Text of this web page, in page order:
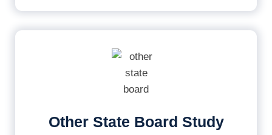
Other State Board Study